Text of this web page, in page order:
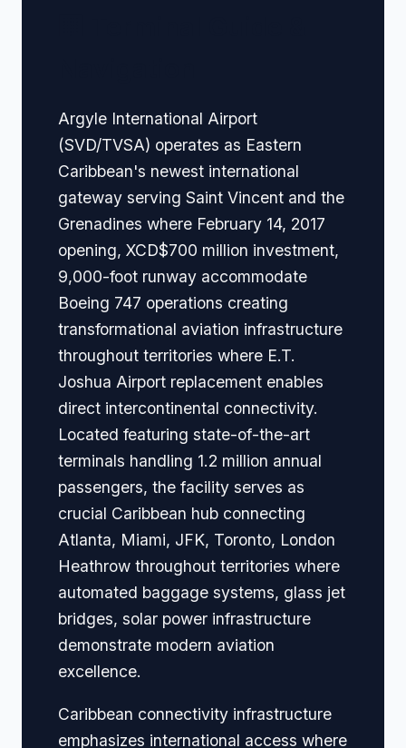
Argyle International Airport
(SVD/TVSA) operates as Eastern
Caribbean's newest international
gateway serving Saint Vincent and the
Grenadines where February 14, 2017
opening, XCD$700 million investment,
9,000-foot runway accommodate
Boeing 747 operations creating
transformational aviation infrastructure
throughout territories where E.T.
Joshua Airport replacement enables
direct intercontinental connectivity.
Located featuring state-of-the-art
terminals handling 1.2 million annual
passengers, the facility serves as
crucial Caribbean hub connecting
Atlanta, Miami, JFK, Toronto, London
Heathrow throughout territories where
automated baggage systems, glass jet
bridges, solar power infrastructure
demonstrate modern aviation
excellence.
Caribbean connectivity infrastructure
emphasizes international access where